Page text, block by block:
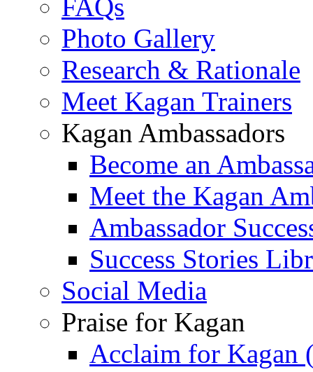
FAQs
Photo Gallery
Research & Rationale
Meet Kagan Trainers
Kagan Ambassadors
Become an
Meet the Kagan
Ambassador
Success Stories
Social Media
Praise for Kagan
Acclaim for Kagan